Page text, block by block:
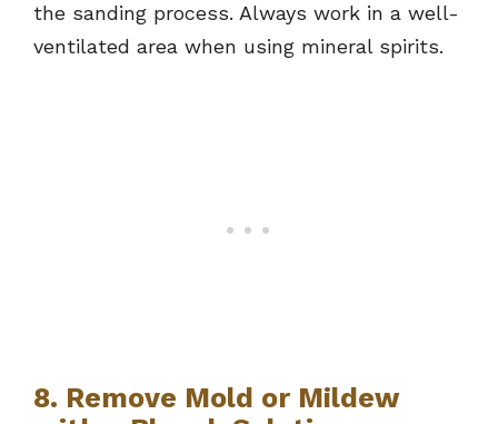
the sanding process. Always work in a well-
ventilated area when using mineral spirits.
8. Remove Mold or Mildew